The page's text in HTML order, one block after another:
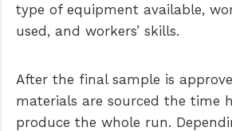
type of equipment available,
used, and workers’ skills.
After the final sample is
materials are sourced the time
produce the whole run.